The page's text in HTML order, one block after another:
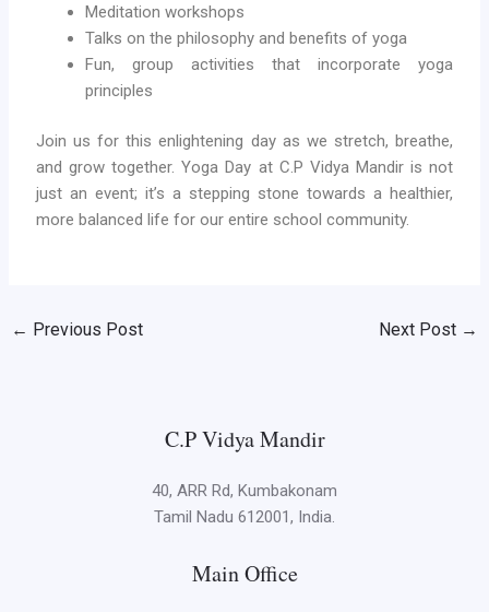
Meditation workshops
Talks on the philosophy and benefits of yoga
Fun, group activities that incorporate yoga
principles
Join us for this enlightening day as we stretch, breathe,
and grow together. Yoga Day at C.P Vidya Mandir is not
just an event; it’s a stepping stone towards a healthier,
more balanced life for our entire school community.
← Previous Post Next Post →
C.P Vidya Mandir
40, ARR Rd, Kumbakonam
Tamil Nadu 612001, India.
Main Office